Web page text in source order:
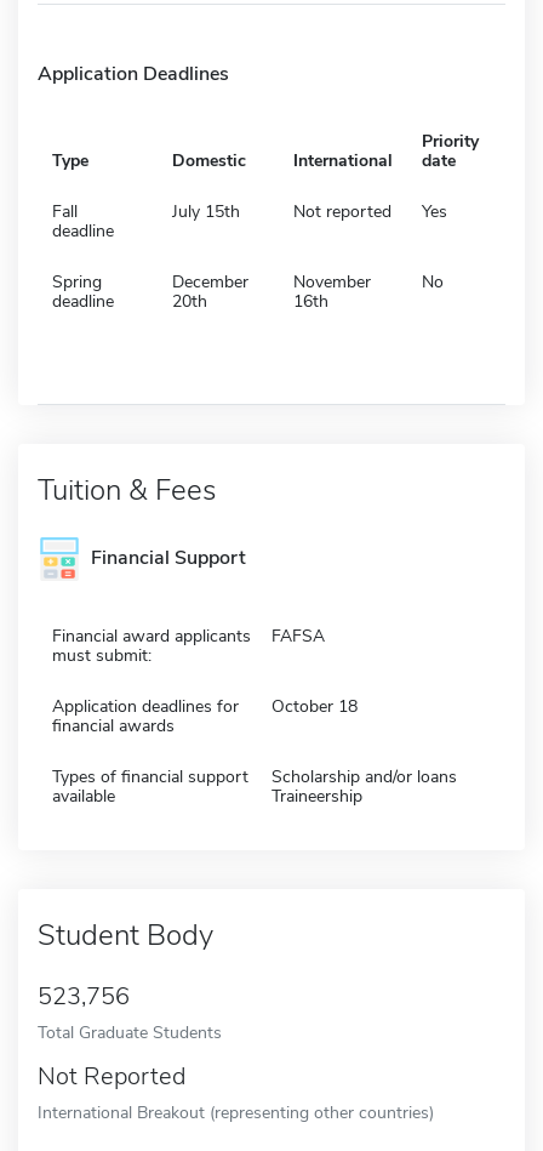
Application Deadlines
Type Domestic International
Priority
date
Fall
deadline
July 15th Not reported Yes
Spring
deadline
December
20th
November
16th
No
Tuition & Fees
Financial Support
Financial award applicants
must submit:
FAFSA
Application deadlines for
financial awards
October 18
Types of financial support
available
Scholarship and/or loans
Traineership
Student Body
523,756
Total Graduate Students
Not Reported
International Breakout (representing other countries)